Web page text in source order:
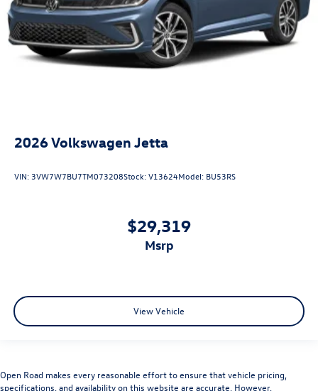
2026Volkswagen Jetta
VIN: 3VW7W7BU7TM073208Stock:V13624Model: BU53RS
$29,319
msrp
View Vehicle
Open Road makes every reasonable effort to ensure that vehicle pricing,
specifications, and availability on this website are accurate. However,